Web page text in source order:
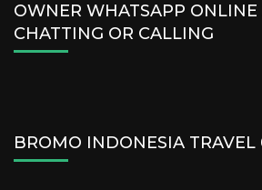
OWNER WHATSAPP
CHATTING OR CALLING
BROMO INDONESIA TRAVEL